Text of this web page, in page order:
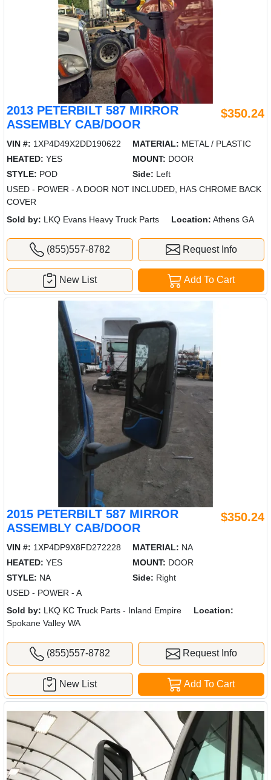
2013 PETERBILT 587 MIRROR
ASSEMBLY CAB/DOOR
$350.24
VIN #: 1XP4D49X2DD190622 MATERIAL: METAL / PLASTIC
HEATED: YES MOUNT: DOOR
STYLE: POD Side: Left
USED - POWER - A DOOR NOT INCLUDED, HAS CHROME BACK
COVER
Sold by: LKQ Evans Heavy Truck Parts Location: Athens GA
(855)557-8782 Request Info
Add To Cart
New List
2015 PETERBILT 587 MIRROR
ASSEMBLY CAB/DOOR
$350.24
VIN #: 1XP4DP9X8FD272228 MATERIAL: NA
HEATED: YES MOUNT: DOOR
STYLE: NA Side: Right
USED - POWER - A
Sold by: LKQ KC Truck Parts - Inland Empire
Location:
Spokane Valley WA
(855)557-8782 Request Info
Add To Cart
New List